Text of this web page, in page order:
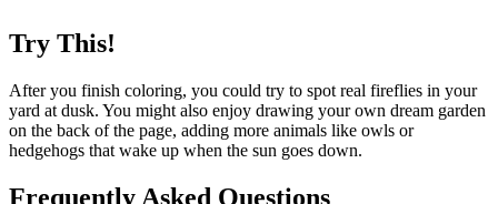
Try This!
After you finish coloring, you could try to spot real fireflies in your
yard at dusk. You might also enjoy drawing your own dream garden
on the back of the page, adding more animals like owls or
hedgehogs that wake up when the sun goes down.
Frequently Asked Questions